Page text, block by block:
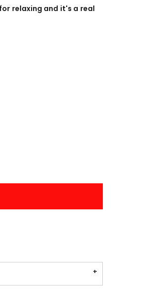
relaxing and it's a real
ENGRAVING